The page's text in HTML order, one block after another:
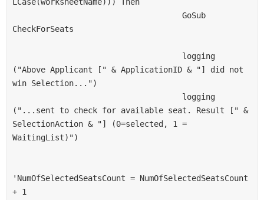
CheckForSeats
("Above Applicant [" & ApplicationID & "] did not
win Selection...")
("...sent to check for available seat. Result [" &
SelectionAction & "] (0=selected, 1 =
WaitingList)")
'NumOfSelectedSeatsCount = NumOfSelectedSeatsCount
+ 1